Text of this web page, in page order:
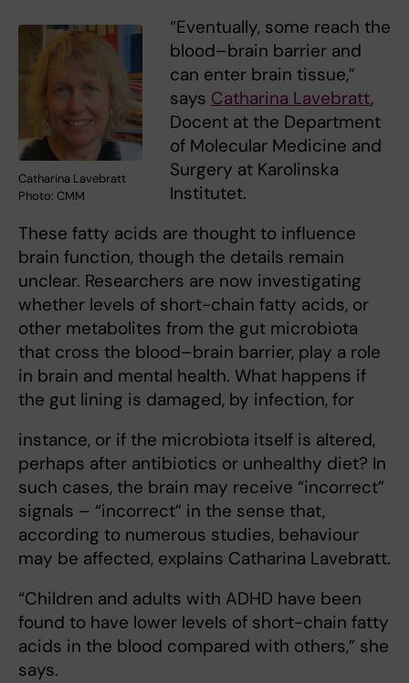
Catharina Lavebratt
Photo: CMM
“Eventually, some reach the
blood–brain barrier and
can enter brain tissue,”
says Catharina Lavebratt,
Docent at the Department
of Molecular Medicine and
Surgery at Karolinska
Institutet.
These fatty acids are thought to influence
brain function, though the details remain
unclear. Researchers are now investigating
whether levels of short-chain fatty acids, or
other metabolites from the gut microbiota
that cross the blood–brain barrier, play a role
in brain and mental health. What happens if
the gut lining is damaged, by infection, for
instance, or if the microbiota itself is altered,
perhaps after antibiotics or unhealthy diet? In
such cases, the brain may receive “incorrect”
signals – “incorrect” in the sense that,
according to numerous studies, behaviour
may be affected, explains Catharina Lavebratt.
“Children and adults with ADHD have been
found to have lower levels of short-chain fatty
acids in the blood compared with others,” she
says.